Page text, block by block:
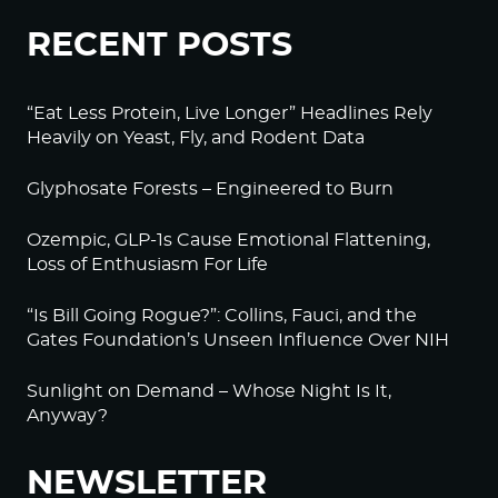
September 20, 2022 at 2:15 am
Your silence will not protect you.
That’s something we used to say all the time, and
Am I afraid of what they will do to me if I speak
But I’m more afraid of what will happen if I don’t.
Log in to Reply
September 20, 2022 at 2:29 am
RECENT POSTS
“Eat Less Protein, Live Longer” Headlines Rely
Heavily on Yeast, Fly, and Rodent Data
Glyphosate Forests – Engineered to Burn
Ozempic, GLP-1s Cause Emotional Flattening,
Loss of Enthusiasm For Life
“Is Bill Going Rogue?”: Collins, Fauci, and the
Gates Foundation’s Unseen Influence Over NIH
Sunlight on Demand – Whose Night Is It,
Anyway?
NEWSLETTER